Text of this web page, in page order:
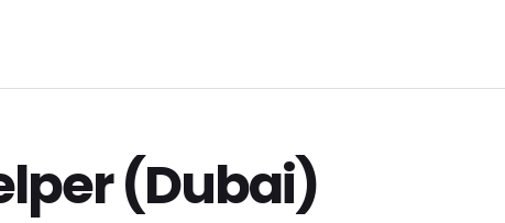
(Dubai)